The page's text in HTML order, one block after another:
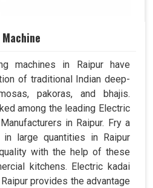
machines in Raipur have
of traditional Indian deep-
pakoras, and bhajis.
among the leading Electric
in Raipur. Fry a
large quantities in Raipur
with the help of these
kitchens. Electric kadai
provides the advantage